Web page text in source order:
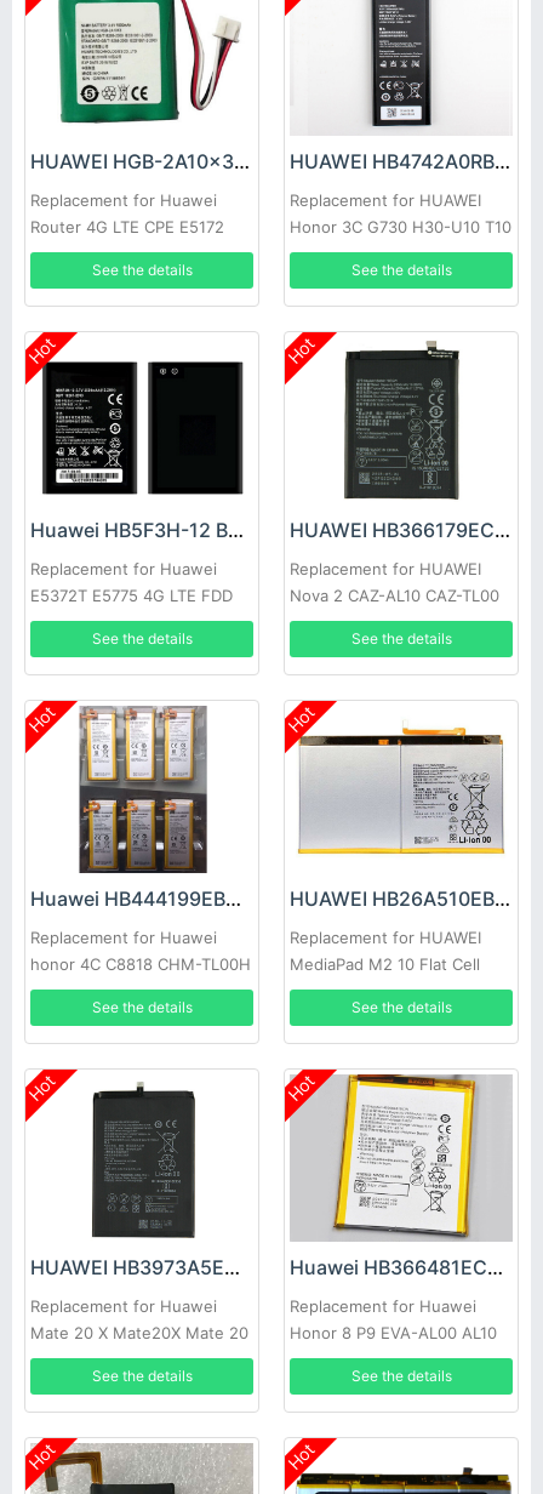
HUAWEI HGB-2A10x3 Battery
Replacement for Huawei
Router 4G LTE CPE E5172
ETS5623 515H 2222+ 3125
See the details
HUAWEI HB4742A0RBC Battery
Replacement for HUAWEI
Honor 3C G730 H30-U10 T10
T00
See the details
Hot
Huawei HB5F3H-12 Battery
Replacement for Huawei
E5372T E5775 4G LTE FDD
Cat4 WIFI Router
See the details
Hot
HUAWEI HB366179ECW Battery
Replacement for HUAWEI
Nova 2 CAZ-AL10 CAZ-TL00
See the details
Hot
Huawei HB444199EBC Battery
Replacement for Huawei
honor 4C C8818 CHM-TL00H
CHM-CL00
See the details
Hot
HUAWEI HB26A510EBC Battery
Replacement for HUAWEI
MediaPad M2 10 Flat Cell
M2-A01W M2-A01L
See the details
Hot
HUAWEI HB3973A5ECW Battery
Replacement for Huawei
Mate 20 X Mate20X Mate 20
X EVR-AL00
See the details
Hot
Huawei HB366481ECW Battery
Replacement for Huawei
Honor 8 P9 EVA-AL00 AL10
TL00 P9 Lite
See the details
Hot Hot